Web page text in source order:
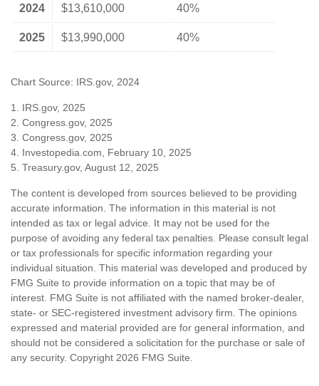
2024 $13,610,000 40%
2025 $13,990,000 40%
Chart Source: IRS.gov, 2024
1. IRS.gov, 2025
2. Congress.gov, 2025
3. Congress.gov, 2025
4. Investopedia.com, February 10, 2025
5. Treasury.gov, August 12, 2025
The content is developed from sources believed to be providing
accurate information. The information in this material is not
intended as tax or legal advice. It may not be used for the
purpose of avoiding any federal tax penalties. Please consult legal
or tax professionals for specific information regarding your
individual situation. This material was developed and produced by
FMG Suite to provide information on a topic that may be of
interest. FMG Suite is not affiliated with the named broker-dealer,
state- or SEC-registered investment advisory firm. The opinions
expressed and material provided are for general information, and
should not be considered a solicitation for the purchase or sale of
any security. Copyright 2026 FMG Suite.